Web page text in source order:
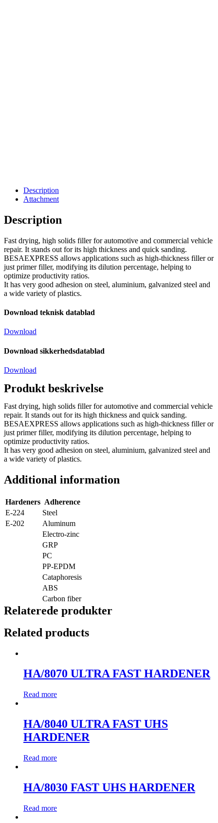
Description
Attachment
Description
Fast drying, high solids filler for automotive and commercial vehicle
repair. It stands out for its high thickness and quick sanding.
BESAEXPRESS allows applications such as high-thickness filler or
just primer filler, modifying its dilution percentage, helping to
optimize productivity ratios.
It has very good adhesion on steel, aluminium, galvanized steel and
a wide variety of plastics.
Download teknisk datablad
Download
Download sikkerhedsdatablad
Download
Produkt beskrivelse
Fast drying, high solids filler for automotive and commercial vehicle
repair. It stands out for its high thickness and quick sanding.
BESAEXPRESS allows applications such as high-thickness filler or
just primer filler, modifying its dilution percentage, helping to
optimize productivity ratios.
It has very good adhesion on steel, aluminium, galvanized steel and
a wide variety of plastics.
Additional information
Hardeners Adherence
E-224
Steel
E-202
Aluminum
Electro-zinc
GRP
PC
PP-EPDM
Cataphoresis
ABS
Carbon fiber
Relaterede produkter
Related products
HA/8070 ULTRA FAST HARDENER
Read more
HA/8040 ULTRA FAST UHS
HARDENER
Read more
HA/8030 FAST UHS HARDENER
Read more